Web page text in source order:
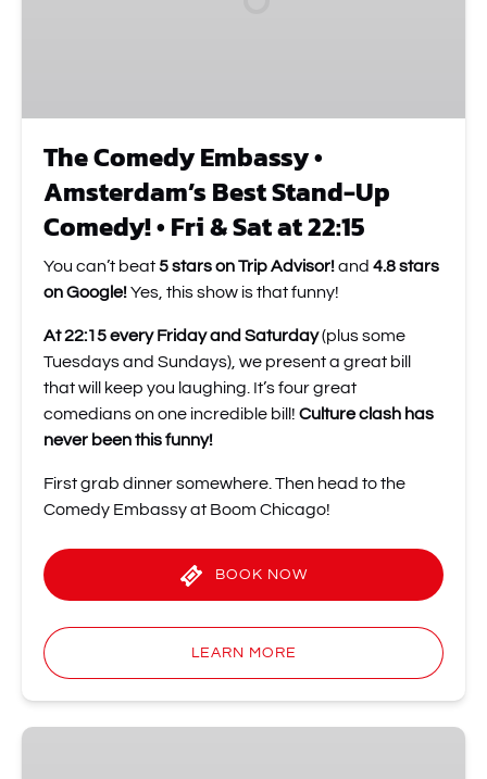
22:15
The Comedy Embassy •
Amsterdam’s Best Stand-Up
Comedy! • Fri & Sat at 22:15
You can’t beat5 stars on Trip Advisor!and 4.8 stars
on Google!Yes, this show is that funny!
At 22:15 every Friday and Saturday(plus some
Tuesdays and Sundays), we present a great bill
that will keep you laughing. It’s four great
comedians on one incredible bill! Culture clash has
never been this funny!
First grab dinner somewhere. Then head to the
Comedy Embassy at Boom Chicago!
BOOK NOW
LEARN MORE
The